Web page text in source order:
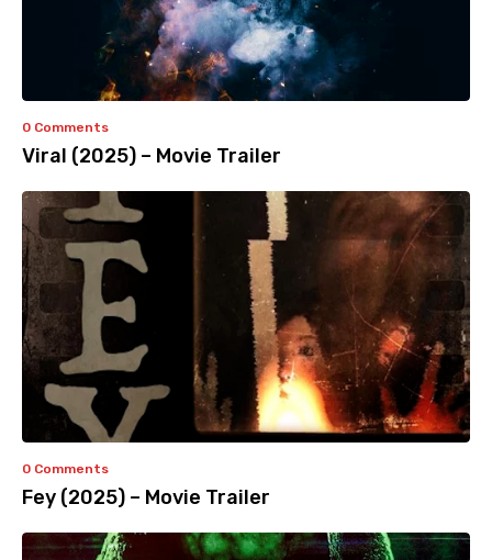
0 Comments
Viral (2025) – Movie Trailer
0 Comments
Fey (2025) – Movie Trailer